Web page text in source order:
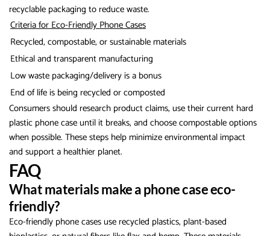
recyclable packaging to reduce waste.
Criteria for Eco-Friendly Phone Cases
Recycled, compostable, or sustainable materials
Ethical and transparent manufacturing
Low waste packaging/delivery is a bonus
End of life is being recycled or composted
Consumers should research product claims, use their current hard
plastic phone case until it breaks, and choose compostable options
when possible. These steps help minimize environmental impact
and support a healthier planet.
FAQ
What materials make a phone case eco-
friendly?
Eco-friendly phone cases use recycled plastics, plant-based